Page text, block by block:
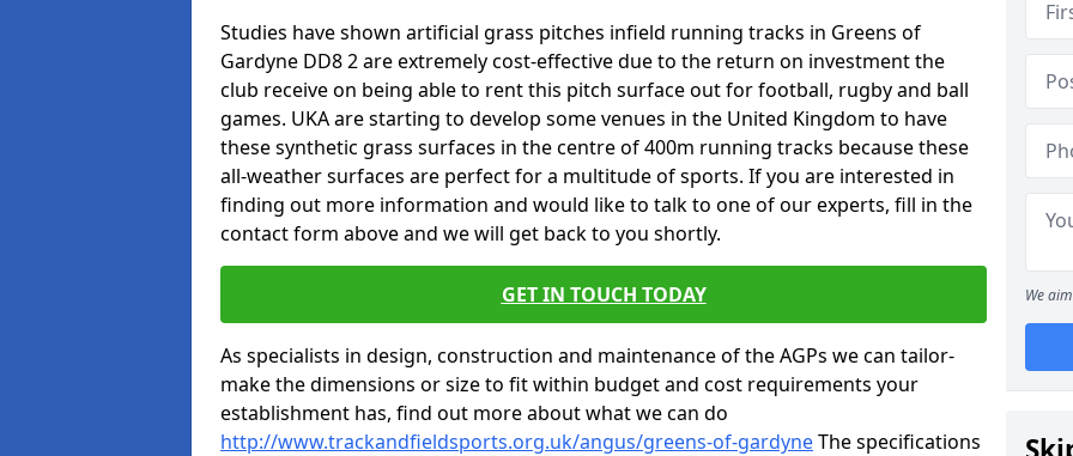
Studies have shown artificial grass pitches infield running tracks in Greens of
Gardyne DD8 2 are extremely cost-effective due to the return on investment the
club receive on being able to rent this pitch surface out for football, rugby and ball
games. UKA are starting to develop some venues in the United Kingdom to have
these synthetic grass surfaces in the centre of 400m running tracks because these
all-weather surfaces are perfect for a multitude of sports. If you are interested in
finding out more information and would like to talk to one of our experts, fill in the
contact form above and we will get back to you shortly.
GET IN TOUCH TODAY
As specialists in design, construction and maintenance of the AGPs we can tailor-
make the dimensions or size to fit within budget and cost requirements your
establishment has, find out more about what we can do
http://www.trackandfieldsports.org.uk/angus/greens-of-gardyneThe specifications
We